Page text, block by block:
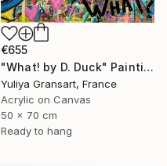
€655
"What! by D. Duck" Painting
Yuliya Gransart, France
Acrylic on Canvas
50 x 70 cm
Ready to hang